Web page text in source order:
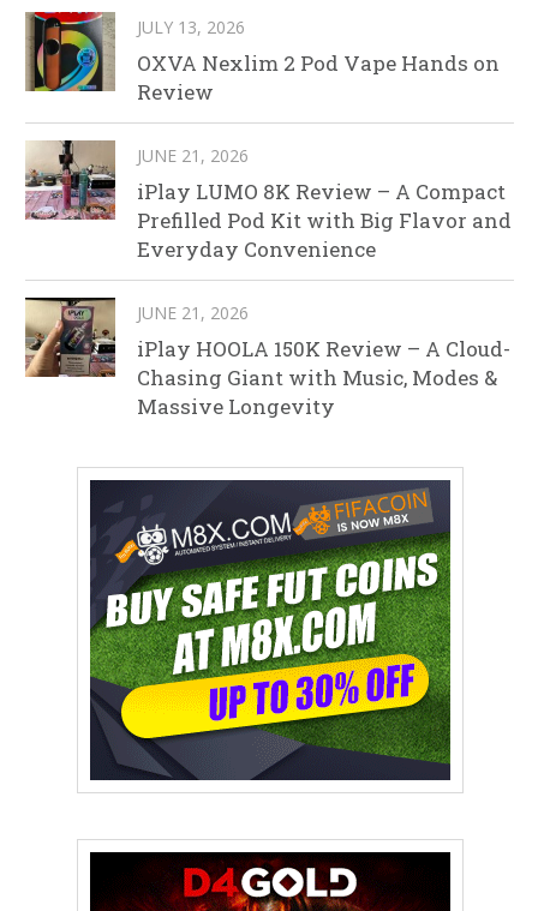
JULY 13, 2026
OXVA Nexlim 2 Pod Vape Hands on
Review
JUNE 21, 2026
iPlay LUMO 8K Review – A Compact
Prefilled Pod Kit with Big Flavor and
Everyday Convenience
JUNE 21, 2026
iPlay HOOLA 150K Review – A Cloud-
Chasing Giant with Music, Modes &
Massive Longevity